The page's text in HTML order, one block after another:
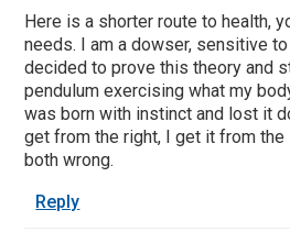
Here is a shorter route to health,
needs. I am a dowser, sensitive
decided to prove this theory and
pendulum exercising what my
was born with instinct and lost it
get from the right, I get it from
both wrong.
Reply